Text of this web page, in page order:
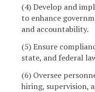
(4) Develop and
to enhance
and accountability.
(5) Ensure
state, and federal
(6) Oversee
hiring, supervision,